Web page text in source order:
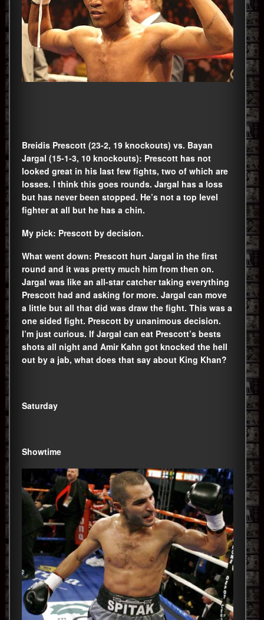
Breidis Prescott (23-2, 19 knockouts) vs. Bayan
Jargal (15-1-3, 10 knockouts): Prescott has not
looked great in his last few fights, two of which are
losses. I think this goes rounds. Jargal has a loss
but has never been stopped. He’s not a top level
fighter at all but he has a chin.
My pick: Prescott by decision.
What went down: Prescott hurt Jargal in the first
round and it was pretty much him from then on.
Jargal was like an all-star catcher taking everything
Prescott had and asking for more. Jargal can move
a little but all that did was draw the fight. This was a
one sided fight. Prescott by unanimous decision.
I’m just curious. If Jargal can eat Prescott’s bests
shots all night and Amir Kahn got knocked the hell
out by a jab, what does that say about King Khan?
Saturday
Showtime